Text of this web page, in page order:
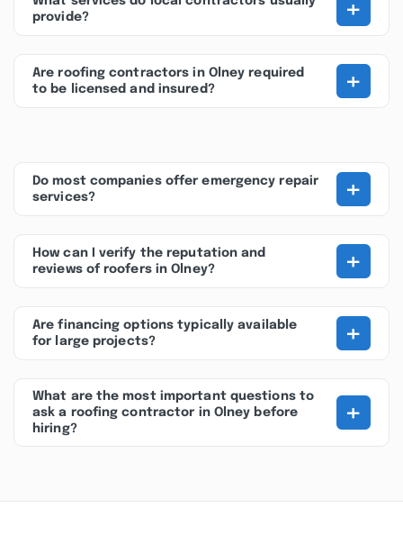
provide?
+
Are roofing contractors in Olney required
to be licensed and insured?
+
Do most companies offer emergency repair
services?
+
How can I verify the reputation and
reviews of roofers in Olney?
+
Are financing options typically available
for large projects?
+
What are the most important questions to
ask a roofing contractor in Olney before
hiring?
+